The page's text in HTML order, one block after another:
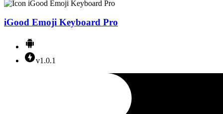
iGood Emoji Keyboard Pro
v1.0.1